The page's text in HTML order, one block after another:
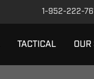
1-952-222-
TACTICAL OUR